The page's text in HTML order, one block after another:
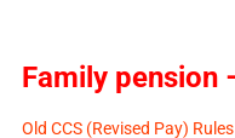
Family pension
Old CCS (Revised Pay)